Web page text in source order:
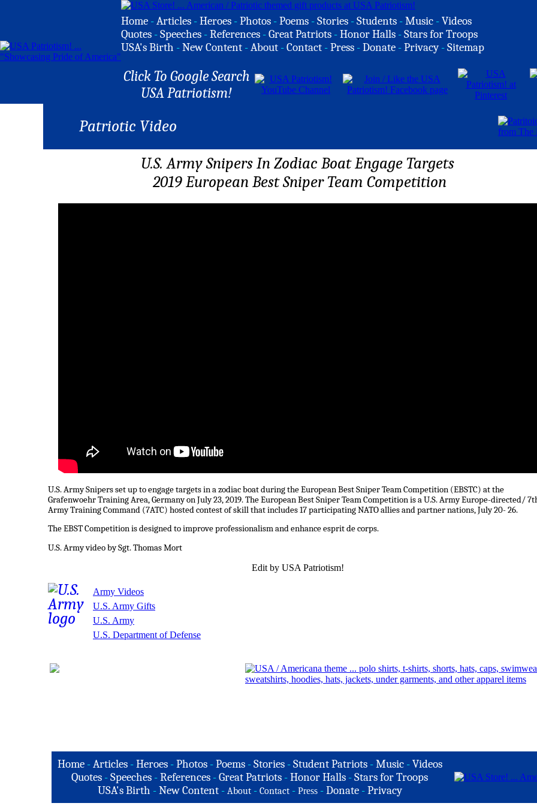
Home -Articles -Heroes -Photos -Poems -Stories -Students -Music -Videos
Quotes -Speeches -References -Great Patriots -Honor Halls -Stars for Troops
USA's Birth -New Content -About -Contact -Press -Donate -Privacy -Sitemap
Click To Google Search
USA Patriotism!
Patriotic Video
U.S. Army Snipers In Zodiac Boat Engage Targets
2019 European Best Sniper Team Competition
U.S. Army Snipers set up to engage targets in a zodiac boat during the European Best Sniper Team Competition (EBSTC) at the
Grafenwoehr Training Area, Germany on July 23, 2019. The European Best Sniper Team Competition is a U.S. Army Europe-directed/
Army Training Command (7ATC) hosted contest of skill that includes 17 participating NATO allies and partner nations, July 20- 26.
The EBST Competition is designed to improve professionalism and enhance esprit de corps.
U.S. Army video by Sgt. Thomas Mort
Edit by USA Patriotism!
Army Videos
U.S. Army Gifts
U.S. Army
U.S. Department of Defense
Home-Articles -Heroes - Photos - Poems - Stories - Student Patriots - Music -Videos
Quotes -Speeches -References -Great Patriots -Honor Halls -Stars for Troops
USA's Birth -New Content - About - Contact - Press - Donate - Privacy